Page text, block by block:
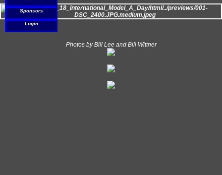
Photos by Bill Lee and Bill Wittner
Sponsors
Login